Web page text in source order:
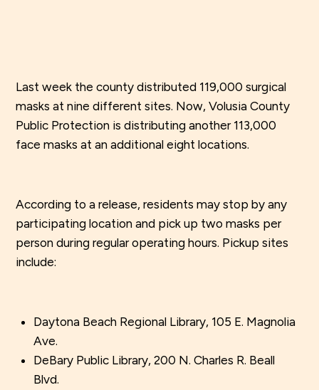
Last week the county distributed 119,000 surgical
masks at nine different sites. Now, Volusia County
Public Protection is distributing another 113,000
face masks at an additional eight locations.
According to a release, residents may stop by any
participating location and pick up two masks per
person during regular operating hours. Pickup sites
include:
Daytona Beach Regional Library, 105 E. Magnolia
Ave.
DeBary Public Library, 200 N. Charles R. Beall
Blvd.